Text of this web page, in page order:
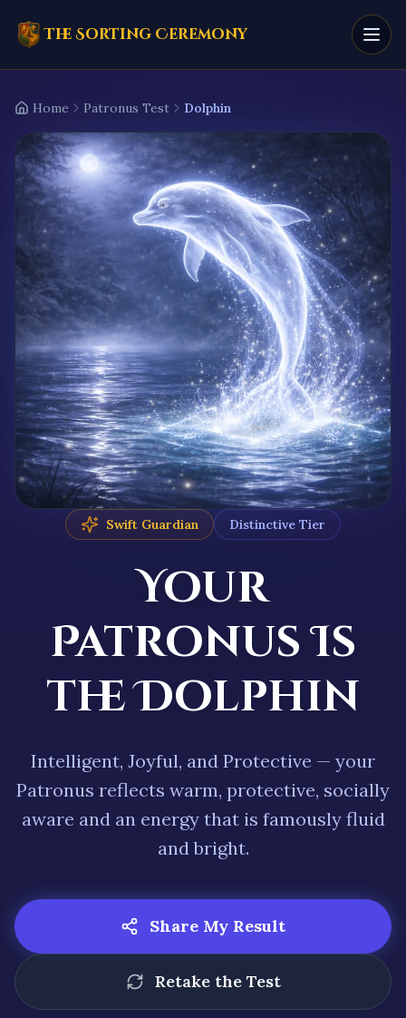
The Sorting Ceremony
Home Patronus Test Dolphin
Swift Guardian Distinctive Tier
Your
PatronusIs
theDolphin
Intelligent, Joyful, and Protective — your
Patronus reflects warm, protective, socially
aware and an energy that is famously fluid
and bright.
Share My Result
Retake the Test